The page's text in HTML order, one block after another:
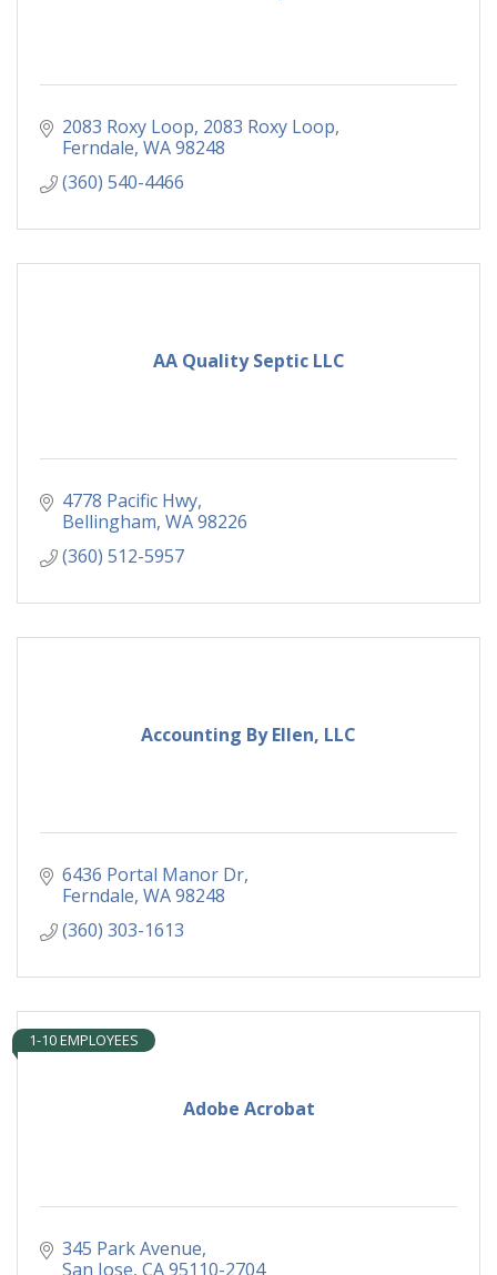
2083 Roxy Loop 2083 Roxy Loop
Ferndale WA98248
(360) 540-4466
AA Quality Septic LLC
4778 Pacific Hwy
Bellingham WA98226
(360) 512-5957
Accounting By Ellen, LLC
6436 Portal Manor Dr
Ferndale WA98248
(360) 303-1613
Adobe Acrobat
1-10 EMPLOYEES
345 Park Avenue
San Jose CA95110-2704